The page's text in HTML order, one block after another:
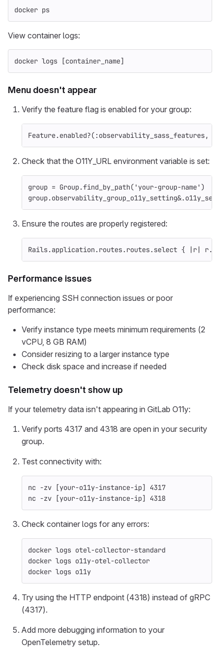
docker ps
View container logs:
docker logs [container_name]
Menu doesn't appear
Verify the feature flag is enabled for your group:
Feature.enabled?( :observability_sass_features,
Check that the O11Y_URL environment variable is set:
group = Group.find_by_path( 'your-group-name' )
group.observability_group_o11y_setting&.
Ensure the routes are properly registered:
Rails.application.routes.routes.select { | r| r.
Performance issues
If experiencing SSH connection issues or poor
performance:
Verify instance type meets minimum requirements (2
vCPU, 8 GB RAM)
Consider resizing to a larger instance type
Check disk space and increase if needed
Telemetry doesn't show up
If your telemetry data isn't appearing in GitLab O11y:
Verify ports 4317 and 4318 are open in your security
group.
Test connectivity with:
nc -zv [your-o11y-instance-ip] 4317
nc -zv [your-o11y-instance-ip] 4318
Check container logs for any errors:
docker logs otel-collector-standard
docker logs o11y-otel-collector
docker logs o11y
Try using the HTTP endpoint (4318) instead of gRPC
(4317).
Add more debugging information to your
OpenTelemetry setup.